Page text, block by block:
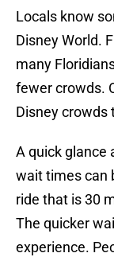
Locals know
Disney World.
many
fewer crowds.
Disney crowds
A quick glance
wait times can
ride that is 30
The quicker
experience.